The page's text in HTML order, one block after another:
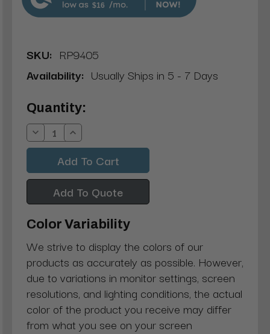
$16
SKU: RP9405
Availability: Usually Ships in 5 - 7 Days
Current
Stock:
Quantity:
Decrease
Quantity:
Increase
Quantity:
Add To Quote
Color Variability
We strive to display the colors of our
products as accurately as possible. However,
due to variations in monitor settings, screen
resolutions, and lighting conditions, the actual
color of the product you receive may differ
from what you see on your screen